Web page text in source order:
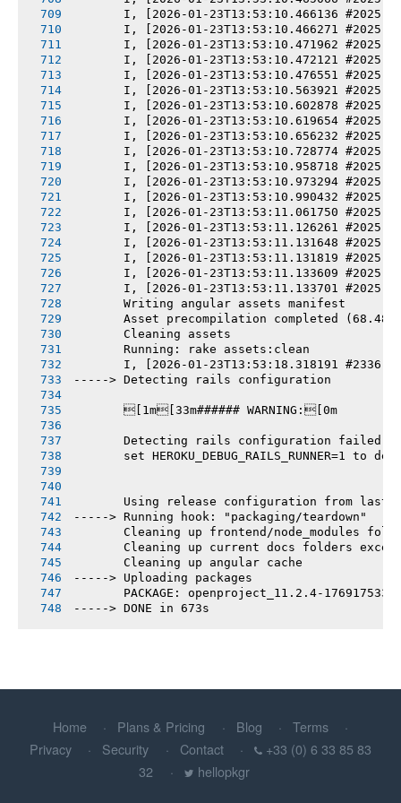
I, [2026-01-23T13:53:10.466136 #2025]
I, [2026-01-23T13:53:10.466271 #2025]
I, [2026-01-23T13:53:10.471962 #2025]
I, [2026-01-23T13:53:10.472121 #2025]
I, [2026-01-23T13:53:10.476551 #2025]
I, [2026-01-23T13:53:10.563921 #2025]
I, [2026-01-23T13:53:10.602878 #2025]
I, [2026-01-23T13:53:10.619654 #2025]
I, [2026-01-23T13:53:10.656232 #2025]
I, [2026-01-23T13:53:10.728774 #2025]
I, [2026-01-23T13:53:10.958718 #2025]
I, [2026-01-23T13:53:10.973294 #2025]
I, [2026-01-23T13:53:10.990432 #2025]
I, [2026-01-23T13:53:11.061750 #2025]
I, [2026-01-23T13:53:11.126261 #2025]
I, [2026-01-23T13:53:11.131648 #2025]
I, [2026-01-23T13:53:11.131819 #2025]
I, [2026-01-23T13:53:11.133609 #2025]
I, [2026-01-23T13:53:11.133701 #2025]
       Writing angular assets manifest
Asset precompilation completed
       Cleaning assets
       Running: rake assets:clean
I, [2026-01-23T13:53:18.318191 #2336]
-----> Detecting rails configuration
       [1m[33m###### WARNING:[0m
       Detecting rails configuration failed
set HEROKU_DEBUG_RAILS_RUNNER=1 to
Using release configuration from last
-----> Running hook: "packaging/teardown"
Cleaning up frontend/node_modules
Cleaning up current docs folders
       Cleaning up angular cache
-----> Uploading packages
PACKAGE: openproject_11.2.4-
-----> DONE in 673s
Home Plans & Pricing Blog
Terms
Privacy
Security Contact
+33 (0) 6 33 85 83
32
hellopkgr